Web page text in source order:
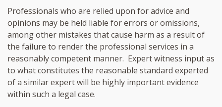
Professionals who are relied upon for advice and
opinions may be held liable for errors or omissions,
among other mistakes that cause harm as a result of
the failure to render the professional services in a
reasonably competent manner. Expert witness input as
to what constitutes the reasonable standard experted
of a similar expert will be highly important evidence
within such a legal case.